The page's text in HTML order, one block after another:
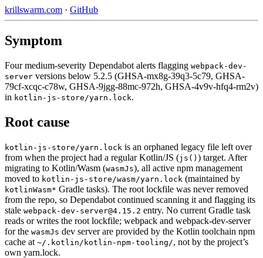
krillswarm.com · GitHub
Symptom
Four medium-severity Dependabot alerts flagging webpack-dev-
server versions below 5.2.5 (GHSA-mx8g-39q3-5c79, GHSA-
79cf-xcqc-c78w, GHSA-9jgg-88mc-972h, GHSA-4v9v-hfq4-rm2v)
in kotlin-js-store/yarn.lock.
Root cause
kotlin-js-store/yarn.lock is an orphaned legacy file left over
from when the project had a regular Kotlin/JS (js() ) target. After
migrating to Kotlin/Wasm (wasmJs), all active npm management
moved to kotlin-js-store/wasm/yarn.lock (maintained by
kotlinWasm* Gradle tasks). The root lockfile was never removed
from the repo, so Dependabot continued scanning it and flagging its
stale webpack-dev-server@4.15.2 entry. No current Gradle task
reads or writes the root lockfile; webpack and webpack-dev-server
for the wasmJs dev server are provided by the Kotlin toolchain npm
cache at ~/.kotlin/kotlin-npm-tooling/, not by the project’s
own yarn.lock.